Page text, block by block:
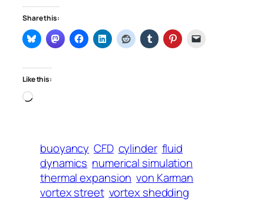
Share this:
Like this:
Loading…
buoyancy CFD cylinder fluid
dynamics numerical simulation
thermal expansion von Karman
vortex street vortex shedding